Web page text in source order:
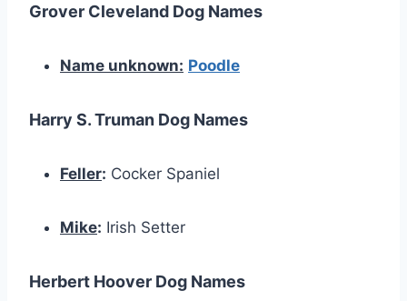
Grover Cleveland Dog Names
Name unknown: Poodle
Harry S. Truman Dog Names
Feller: Cocker Spaniel
Mike: Irish Setter
Herbert Hoover Dog Names